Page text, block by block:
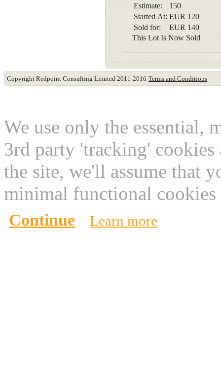
Estimate:
150
Started At: EUR 120
Sold for:
EUR 140
This Lot Is Now Sold
Copyright Redpoint Consulting Limited 2011-2016 Terms and Conditions
We use only the essential,
3rd party 'tracking'
the site, we'll assume that
minimal functional
Continue Learn more